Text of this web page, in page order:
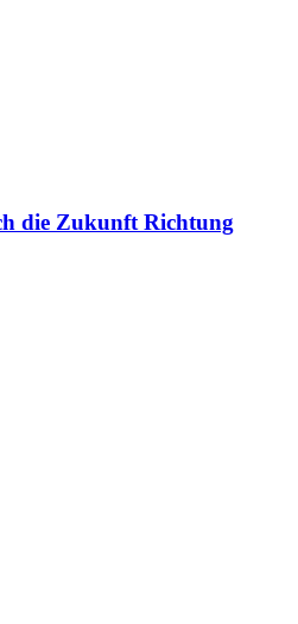
die Zukunft Richtung